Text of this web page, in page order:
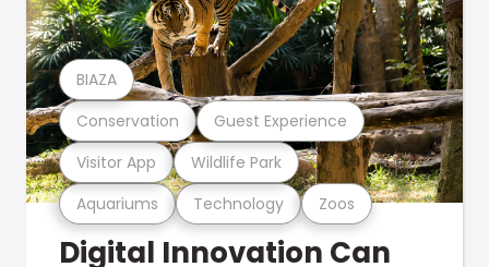
Aquariums Technology Zoos
Visitor App Wildlife Park
Conservation Guest Experience
BIAZA
Digital Innovation Can